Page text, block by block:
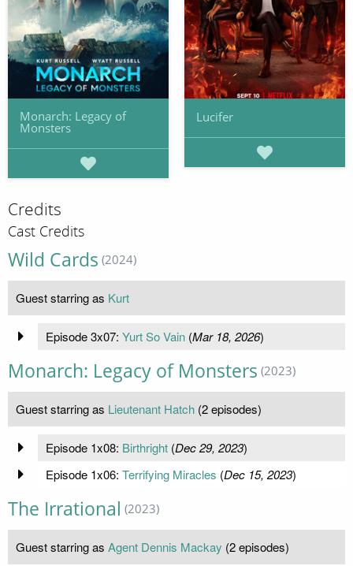
Monarch: Legacy of
Monsters
Lucifer
Credits
Cast Credits
Wild Cards (2024)
Guest starring as Kurt
Episode 3x07: Yurt So Vain(Mar 18, 2026)
Monarch: Legacy of Monsters (2023)
Guest starring as Lieutenant Hatch (2 episodes)
Episode 1x08: Birthright(Dec 29, 2023)
Episode 1x06: Terrifying Miracles (Dec 15, 2023)
The Irrational (2023)
Guest starring as Agent Dennis Mackay (2 episodes)